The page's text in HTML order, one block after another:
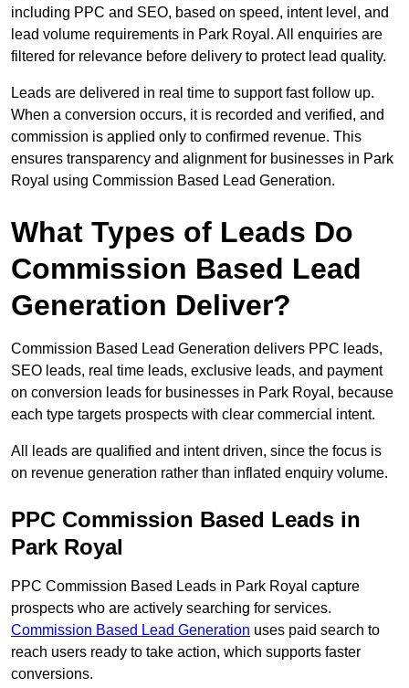
including PPC and SEO, based on speed, intent level, and
lead volume requirements in Park Royal. All enquiries are
filtered for relevance before delivery to protect lead quality.
Leads are delivered in real time to support fast follow up.
When a conversion occurs, it is recorded and verified, and
commission is applied only to confirmed revenue. This
ensures transparency and alignment for businesses in Park
Royal using Commission Based Lead Generation.
What Types of Leads Do
Commission Based Lead
Generation Deliver?
Commission Based Lead Generation delivers PPC leads,
SEO leads, real time leads, exclusive leads, and payment
on conversion leads for businesses in Park Royal, because
each type targets prospects with clear commercial intent.
All leads are qualified and intent driven, since the focus is
on revenue generation rather than inflated enquiry volume.
PPC Commission Based Leads in
Park Royal
PPC Commission Based Leads in Park Royal capture
prospects who are actively searching for services.
Commission Based Lead Generation uses paid search to
reach users ready to take action, which supports faster
conversions.